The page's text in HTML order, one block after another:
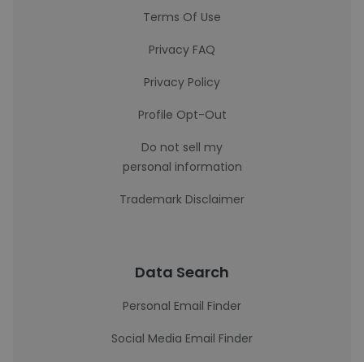
Terms Of Use
Privacy FAQ
Privacy Policy
Profile Opt-Out
Do not sell my
personal information
Trademark Disclaimer
Data Search
Personal Email Finder
Social Media Email Finder